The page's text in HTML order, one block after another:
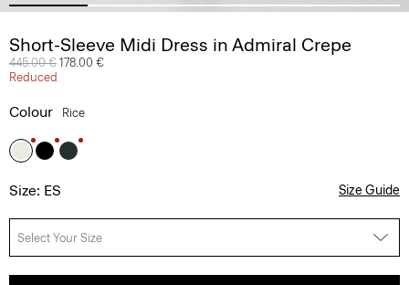
Short-Sleeve Midi Dress in Admiral Crepe
Price reduced from
445.00 € to
178.00 €
Reduced
Colour Rice
Size: ES Size Guide
Select Your Size